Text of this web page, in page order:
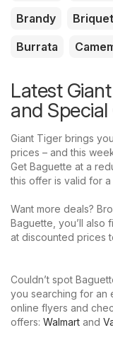
Brandy
Burrata
Latest
and
Giant Tiger brings
prices – and this
Get Baguette at a
this offer is valid for a
Want more deals?
Baguette, you’ll also
at discounted prices
Couldn’t spot
you searching for an
online flyers and
offers: Walmart and